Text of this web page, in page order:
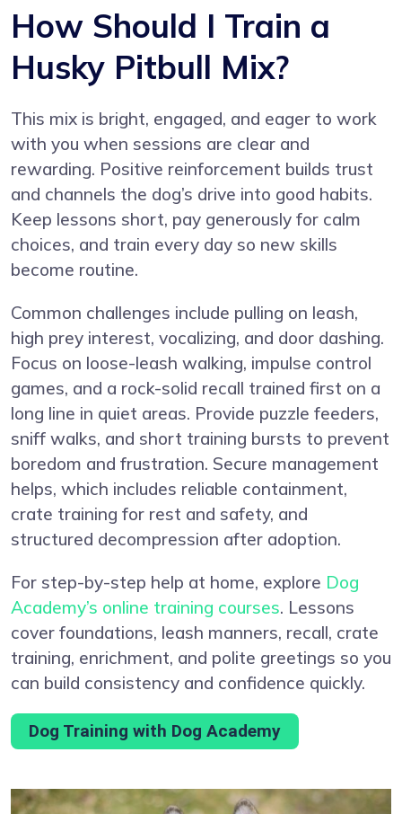
How Should I Train a
Husky Pitbull Mix?
This mix is bright, engaged, and eager to work
with you when sessions are clear and
rewarding. Positive reinforcement builds trust
and channels the dog’s drive into good habits.
Keep lessons short, pay generously for calm
choices, and train every day so new skills
become routine.
Common challenges include pulling on leash,
high prey interest, vocalizing, and door dashing.
Focus on loose-leash walking, impulse control
games, and a rock-solid recall trained first on a
long line in quiet areas. Provide puzzle feeders,
sniff walks, and short training bursts to prevent
boredom and frustration. Secure management
helps, which includes reliable containment,
crate training for rest and safety, and
structured decompression after adoption.
For step-by-step help at home, explore Dog
Academy’s online training courses. Lessons
cover foundations, leash manners, recall, crate
training, enrichment, and polite greetings so you
can build consistency and confidence quickly.
Dog Training with Dog Academy